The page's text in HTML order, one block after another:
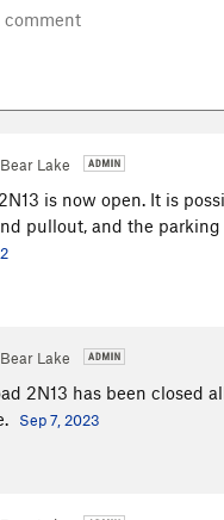
Lake
is now open. It is
pullout, and the parking
Lake
2N13 has been closed
Sep 7, 2023